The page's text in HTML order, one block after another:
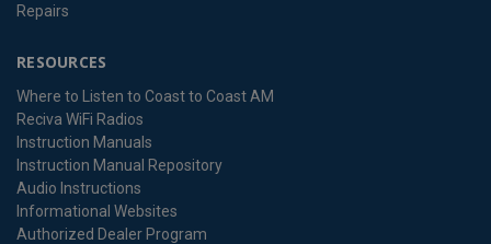
Repairs
RESOURCES
Where to Listen to Coast to Coast AM
Reciva WiFi Radios
Instruction Manuals
Instruction Manual Repository
Audio Instructions
Informational Websites
Authorized Dealer Program